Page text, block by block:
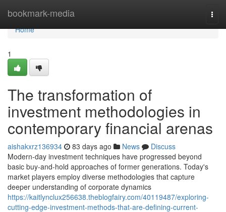
bookmark-media
Home
Home
1
The transformation of
investment methodologies in
contemporary financial arenas
aishakxrz136934 83 days ago News
Discuss
Modern-day investment techniques have progressed beyond
basic buy-and-hold approaches of former generations. Today's
market players employ diverse methodologies that capture
deeper understanding of corporate dynamics
https://kaitlynclux256638.theblogfairy.com/40119487/exploring-
cutting-edge-investment-methods-that-are-defining-current-